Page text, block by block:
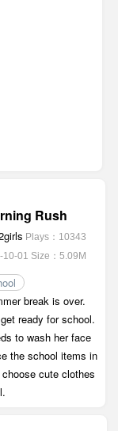
Rush
Plays：10343
10-01 Size：5.09M
break is over.
ready for school.
to wash her face
the school items in
cute clothes